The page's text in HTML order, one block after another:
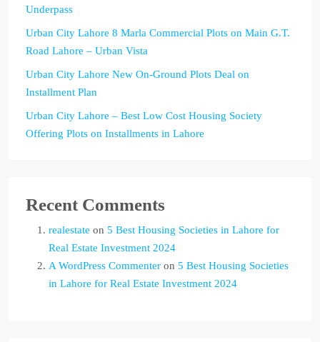
Underpass
Urban City Lahore 8 Marla Commercial Plots on Main G.T.
Road Lahore – Urban Vista
Urban City Lahore New On-Ground Plots Deal on
Installment Plan
Urban City Lahore – Best Low Cost Housing Society
Offering Plots on Installments in Lahore
Recent Comments
realestate on 5 Best Housing Societies in Lahore for
Real Estate Investment 2024
A WordPress Commenter on 5 Best Housing Societies
in Lahore for Real Estate Investment 2024